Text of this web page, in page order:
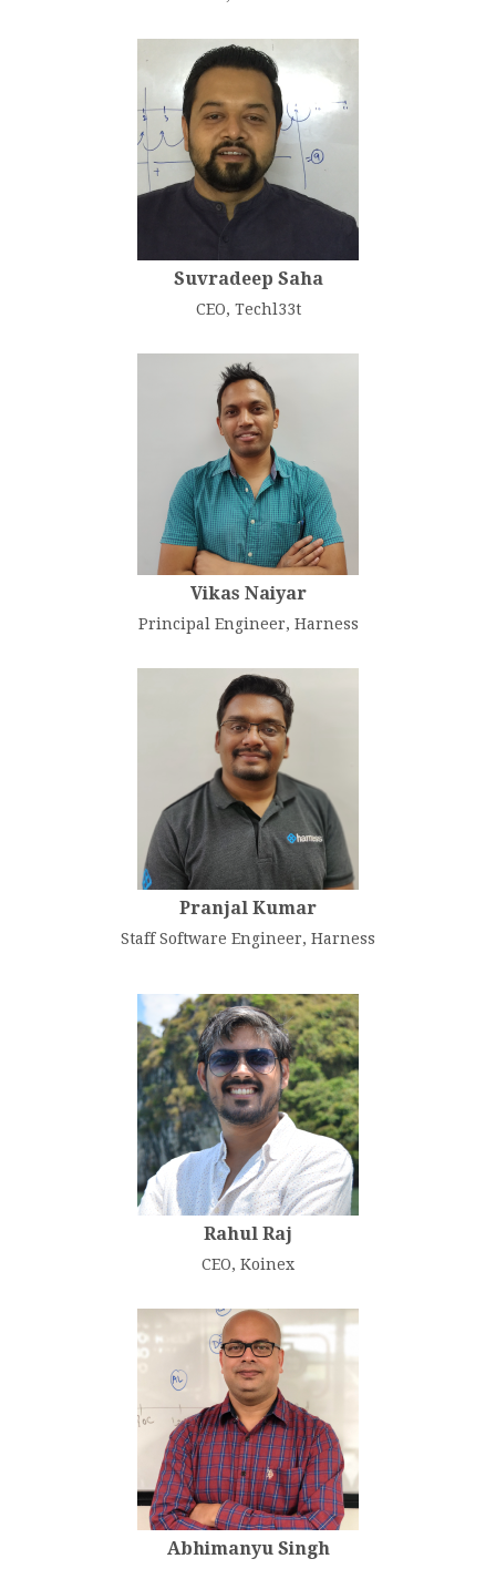
Suvradeep Saha
CEO, Techl33t
Vikas Naiyar
Principal Engineer, Harness
Pranjal Kumar
Staff Software Engineer, Harness
Rahul Raj
CEO, Koinex
Abhimanyu Singh